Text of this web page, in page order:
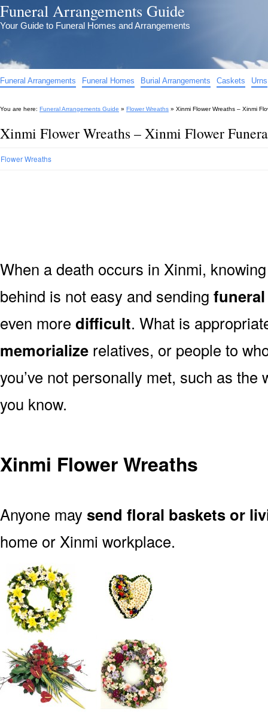
Funeral Arrangements Guide
Your Guide to Funeral Homes and Arrangements
Funeral Arrangements Funeral Homes Burial Arrangements Caskets Urns
You are here: Funeral Arrangements Guide » Flower Wreaths » Xinmi Flower Wreaths – Xinmi
Xinmi Flower Wreaths – Xinmi Flower
Flower Wreaths
When a death occurs in Xinmi,
behind is not easy and sending
even more difficult. What is
memorialize relatives, or people to
you’ve not personally met, such as
you know.
Xinmi Flower Wreaths
Anyone may send floral baskets or
home or Xinmi workplace.